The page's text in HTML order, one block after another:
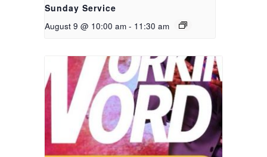
Sunday Service
August 9 @ 10:00 am - 11:30 am